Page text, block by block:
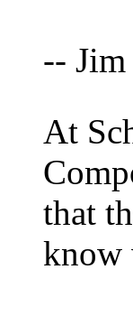
--
At
that
know